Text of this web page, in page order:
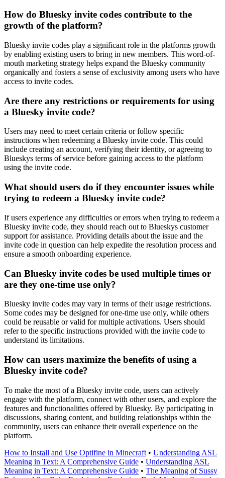
How do Bluesky invite codes contribute to the
growth of the platform?
Bluesky invite codes play a significant role in the platforms growth
by enabling existing users to bring in new members. This word-of-
mouth marketing strategy helps expand the Bluesky community
organically and fosters a sense of exclusivity among users who have
access to invite codes.
Are there any restrictions or requirements for using
a Bluesky invite code?
Users may need to meet certain criteria or follow specific
instructions when redeeming a Bluesky invite code. This could
include creating an account, verifying their identity, or agreeing to
Blueskys terms of service before gaining access to the platform
using the invite code.
What should users do if they encounter issues while
trying to redeem a Bluesky invite code?
If users experience any difficulties or errors when trying to redeem a
Bluesky invite code, they should reach out to Blueskys customer
support for assistance. Providing details about the issue and the
invite code in question can help expedite the resolution process and
ensure a smooth onboarding experience.
Can Bluesky invite codes be used multiple times or
are they one-time use only?
Bluesky invite codes may vary in terms of their usage restrictions.
Some codes may be designed for one-time use only, while others
could be reusable or valid for multiple activations. Users should
refer to the specific instructions provided with the invite code to
understand its limitations.
How can users maximize the benefits of using a
Bluesky invite code?
To make the most of a Bluesky invite code, users can actively
engage with the platform, connect with other users, and explore the
features and functionalities offered by Bluesky. By participating in
discussions, sharing content, and building relationships within the
community, users can enhance their overall experience on the
platform.
How to Install and Use Optifine in Minecraft • Understanding ASL
Meaning in Text: A Comprehensive Guide • Understanding ASL
Meaning in Text: A Comprehensive Guide • The Meaning of Sussy